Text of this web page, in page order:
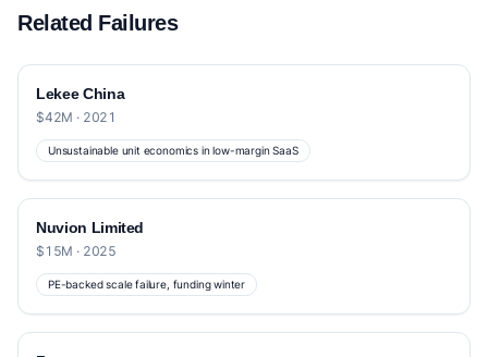
Related Failures
Lekee China
$42M · 2021
Unsustainable unit economics in low-margin SaaS
Nuvion Limited
$15M · 2025
PE-backed scale failure, funding winter